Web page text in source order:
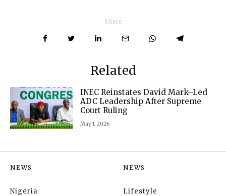
Share
Related
INEC Reinstates David Mark–Led
ADC Leadership After Supreme
Court Ruling
May 1, 2026
NEWS
Nigeria
NEWS
Lifestyle